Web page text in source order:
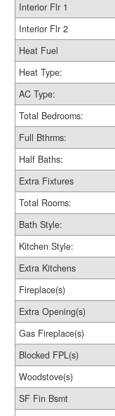
Interior Flr 1
Interior Flr 2
Heat Fuel
Heat Type:
AC Type:
Total Bedrooms:
Full Bthrms:
Half Baths:
Extra Fixtures
Total Rooms:
Bath Style:
Kitchen Style:
Extra Kitchens
Fireplace(s)
Extra Opening(s)
Gas Fireplace(s)
Blocked FPL(s)
Woodstove(s)
SF Fin Bsmt